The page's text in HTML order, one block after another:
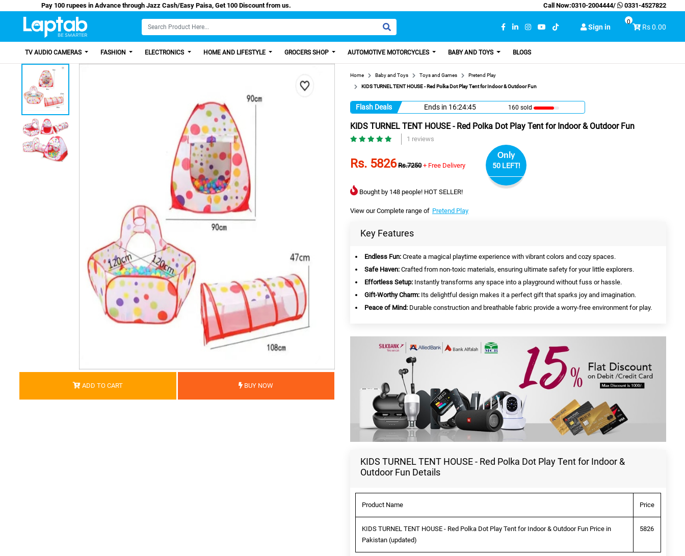
Pay 100 rupees in Advance through Jazz Cash/Easy Paisa, Get 100 Discount from us. Call Now:0310-2004444/ 0331-4527822
Sign in Rs 0.00
0
TV AUDIO CAMERAS FASHION ELECTRONICS HOME AND LIFESTYLE GROCERS SHOP AUTOMOTIVE MOTORCYCLES BABY AND TOYS BLOGS
ADD TO CART BUY NOW
Home Baby and Toys Toys and Games
Pretend Play
KIDS TURNEL TENT HOUSE - Red Polka Dot Play Tent for Indoor & Outdoor Fun
Flash Deals Ends in 16:24:44 160 sold
KIDS TURNEL TENT HOUSE - Red Polka Dot Play Tent for Indoor & Outdoor Fun
1 reviews
Rs. 5826 Rs.7250 + Free Delivery
Only
50 LEFT!
Bought by 148 people! HOT SELLER!
View our Complete range of Pretend Play
Key Features
Endless Fun: Create a magical playtime experience with vibrant colors and cozy spaces.
Safe Haven: Crafted from non-toxic materials, ensuring ultimate safety for your little explorers.
Effortless Setup: Instantly transforms any space into a playground without fuss or hassle.
Gift-Worthy Charm: Its delightful design makes it a perfect gift that sparks joy and imagination.
Peace of Mind: Durable construction and breathable fabric provide a worry-free environment for play.
KIDS TURNEL TENT HOUSE - Red Polka Dot Play Tent for Indoor &
Outdoor Fun Details
Product Name Price
KIDS TURNEL TENT HOUSE - Red Polka Dot Play Tent for Indoor & Outdoor Fun Price in
Pakistan (updated)
5826